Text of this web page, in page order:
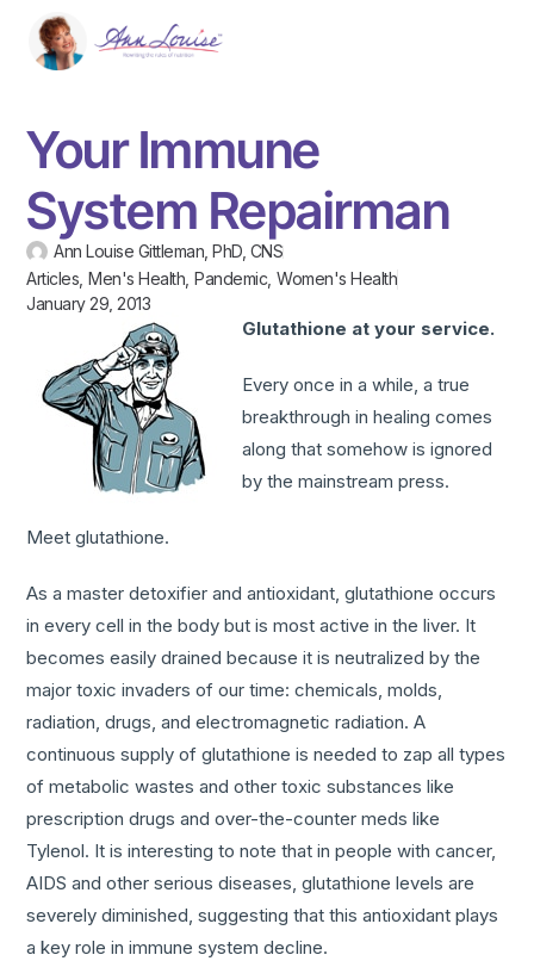
Your Immune
System Repairman
Ann Louise Gittleman, PhD, CNS
Articles ,Men's Health ,Pandemic ,Women's Health
January 29, 2013
Glutathione at your service.
Every once in a while, a true
breakthrough in healing comes
along that somehow is ignored
by the mainstream press.
Meet glutathione.
As a master detoxifier and antioxidant, glutathione occurs
in every cell in the body but is most active in the liver. It
becomes easily drained because it is neutralized by the
major toxic invaders of our time: chemicals, molds,
radiation, drugs, and electromagnetic radiation. A
continuous supply of glutathione is needed to zap all types
of metabolic wastes and other toxic substances like
prescription drugs and over-the-counter meds like
Tylenol. It is interesting to note that in people with cancer,
AIDS and other serious diseases, glutathione levels are
severely diminished, suggesting that this antioxidant plays
a key role in immune system decline.